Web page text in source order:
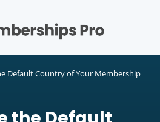
Default Country of Your Membership